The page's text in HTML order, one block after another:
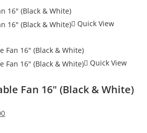
Quick View
Quick View
Fan 16″ (Black & White)